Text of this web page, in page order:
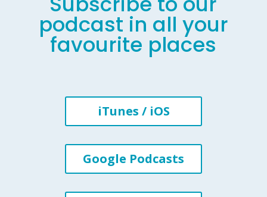
podcast in all your
favourite places
iTunes / iOS
Google Podcasts